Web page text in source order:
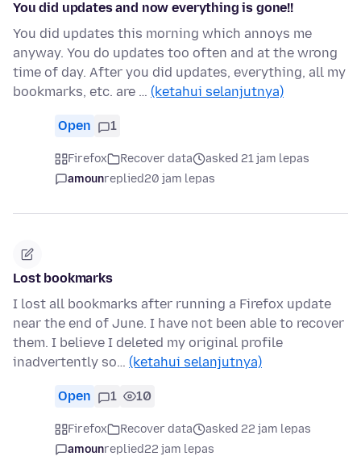
You did updates and now everything is gone!!
You did updates this morning which annoys me
anyway. You do updates too often and at the wrong
time of day. After you did updates, everything, all my
bookmarks, etc. are … (ketahui selanjutnya)
Open 1
Firefox Recover data
asked 21 jam lepas
amounreplied20 jam lepas
Lost bookmarks
I lost all bookmarks after running a Firefox update
near the end of June. I have not been able to recover
them. I believe I deleted my original profile
inadvertently so… (ketahui selanjutnya)
Open 1 10
Firefox Recover data
asked 22 jam lepas
amounreplied22 jam lepas